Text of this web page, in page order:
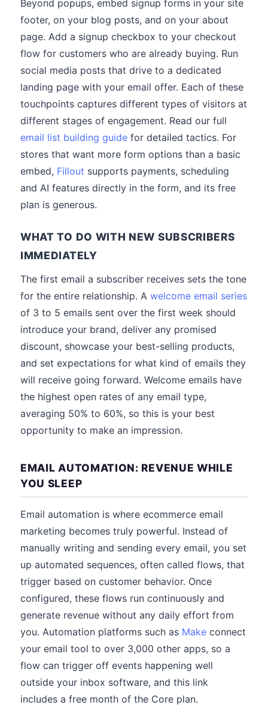
Beyond popups, embed signup forms in your site
footer, on your blog posts, and on your about
page. Add a signup checkbox to your checkout
flow for customers who are already buying. Run
social media posts that drive to a dedicated
landing page with your email offer. Each of these
touchpoints captures different types of visitors at
different stages of engagement. Read our full
email list building guide for detailed tactics. For
stores that want more form options than a basic
embed, Fillout supports payments, scheduling
and AI features directly in the form, and its free
plan is generous.
WHAT TO DO WITH NEW SUBSCRIBERS
IMMEDIATELY
The first email a subscriber receives sets the tone
for the entire relationship. A welcome email series
of 3 to 5 emails sent over the first week should
introduce your brand, deliver any promised
discount, showcase your best-selling products,
and set expectations for what kind of emails they
will receive going forward. Welcome emails have
the highest open rates of any email type,
averaging 50% to 60%, so this is your best
opportunity to make an impression.
EMAIL AUTOMATION: REVENUE WHILE
YOU SLEEP
Email automation is where ecommerce email
marketing becomes truly powerful. Instead of
manually writing and sending every email, you set
up automated sequences, often called flows, that
trigger based on customer behavior. Once
configured, these flows run continuously and
generate revenue without any daily effort from
you. Automation platforms such as Make connect
your email tool to over 3,000 other apps, so a
flow can trigger off events happening well
outside your inbox software, and this link
includes a free month of the Core plan.